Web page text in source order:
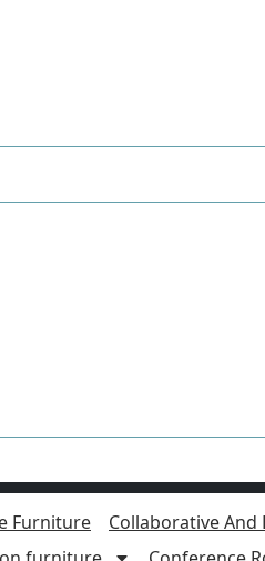
Furniture Collaborative